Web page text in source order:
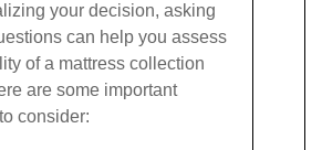
your decision, asking
can help you assess
of a mattress collection
are some important
consider: